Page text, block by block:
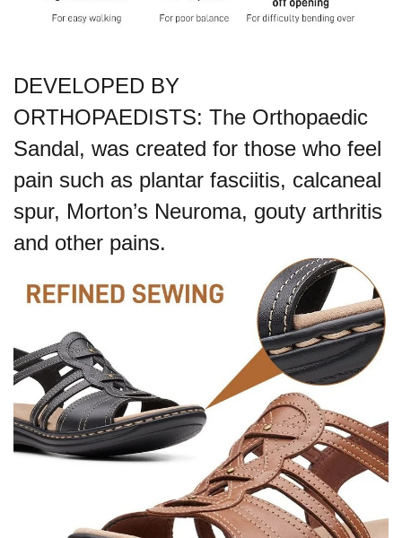
DEVELOPED BY
ORTHOPAEDISTS: The Orthopaedic
Sandal, was created for those who feel
pain such as plantar fasciitis, calcaneal
spur, Morton’s Neuroma, gouty arthritis
and other pains.